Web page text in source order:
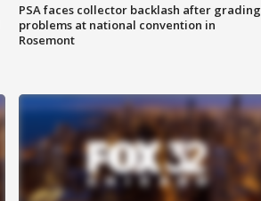
PSA faces collector backlash after grading
problems at national convention in
Rosemont